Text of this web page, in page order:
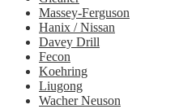
Massey-Ferguson
Hanix / Nissan
Davey Drill
Fecon
Koehring
Liugong
Wacher Neuson